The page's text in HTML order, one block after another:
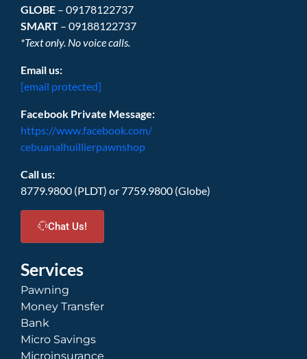
GLOBE – 09178122737
SMART – 09188122737
*Text only. No voice calls.
Email us:
[email protected]
Facebook Private Message:
https://www.facebook.com/
cebuanalhuillierpawnshop
Call us:
8779.9800 (PLDT) or 7759.9800 (Globe)
Chat Us!
Services
Pawning
Money Transfer
Bank
Micro Savings
Microinsurance